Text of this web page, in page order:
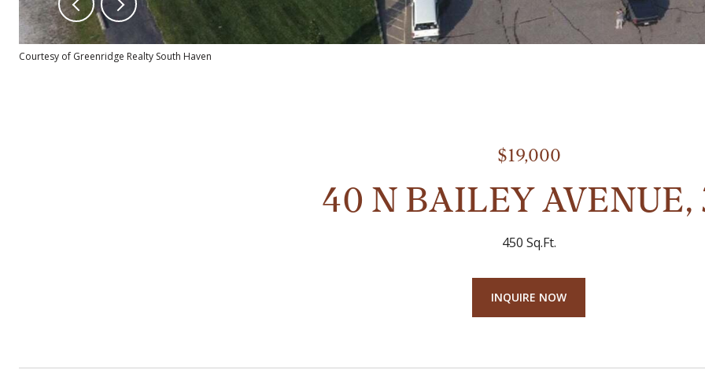
Courtesy of Greenridge Realty South Haven
$19,000
40 N BAILEY AVENUE,
450 Sq.Ft.
INQUIRE NOW